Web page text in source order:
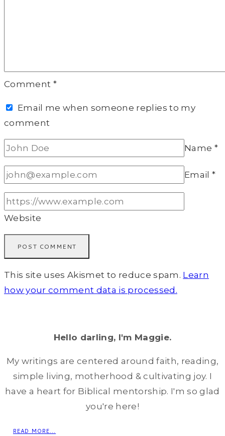
Comment *
Email me when someone replies to my
comment
Name *
Email*
Website
This site uses Akismet to reduce spam. Learn
how your comment data is processed.
Hello darling, I'm Maggie.
My writings are centered around faith, reading,
simple living, motherhood & cultivating joy. I
have a heart for Biblical mentorship. I'm so glad
you're here!
READ MORE...